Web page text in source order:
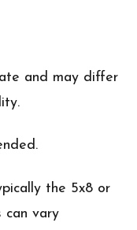
and may differ
the 5x8 or
can vary